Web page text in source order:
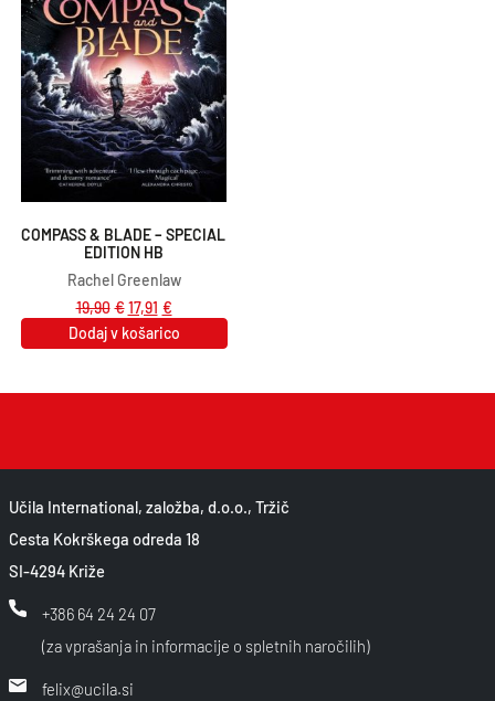
COMPASS & BLADE – SPECIAL
EDITION HB
Rachel Greenlaw
19,90 € 17,91 €
Dodaj v košarico
Učila International, založba, d.o.o., Tržič
Cesta Kokrškega odreda 18
SI-4294 Križe
+386 64 24 24 07
(za vprašanja in informacije o spletnih naročilih)
felix@ucila.si